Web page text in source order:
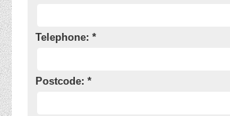
Telephone: *
Postcode: *